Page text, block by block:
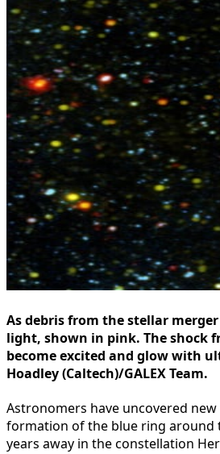
As debris from the stellar
light, shown in pink. The shock
become excited and glow with
Hoadley (Caltech)/GALEX Team.
Astronomers have uncovered
formation of the blue ring around
years away in the constellation